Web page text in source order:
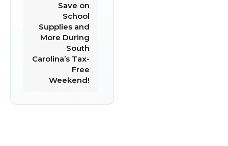
Save on
School
Supplies and
More During
South
Carolina’s Tax-
Free
Weekend!